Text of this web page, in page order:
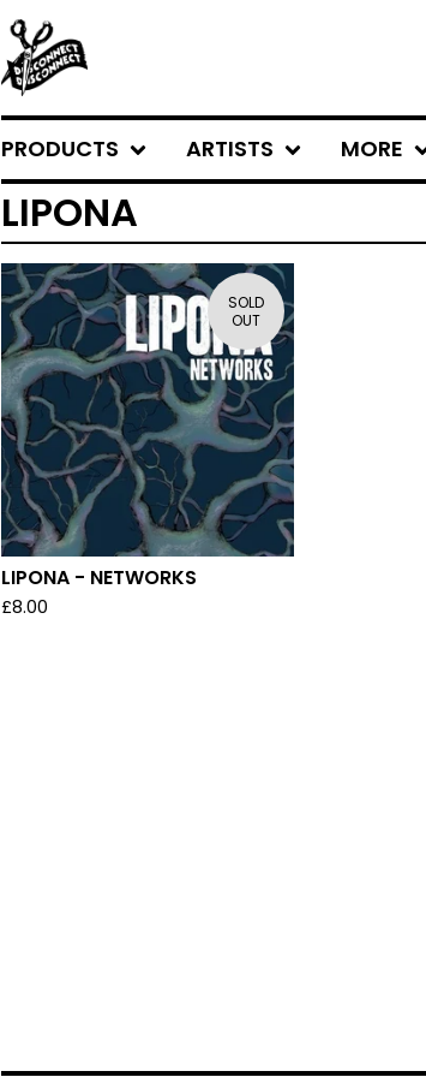
PRODUCTS ARTISTS MORE
LIPONA
SOLD
OUT
LIPONA - NETWORKS
£8.00